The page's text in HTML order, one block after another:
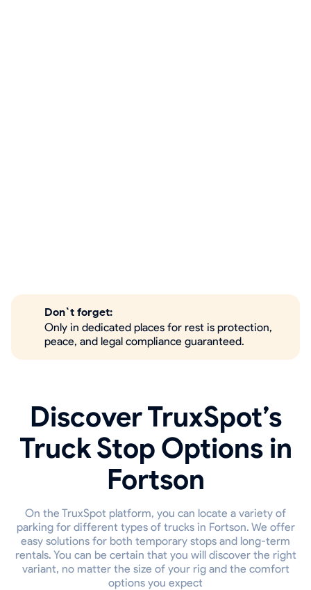
Don`t forget:
Only in dedicated places for rest is protection,
peace, and legal compliance guaranteed.
Discover TruxSpot’s
Truck Stop Options in
Fortson
On the TruxSpot platform, you can locate a variety of
parking for different types of trucks in Fortson. We offer
easy solutions for both temporary stops and long-term
rentals. You can be certain that you will discover the right
variant, no matter the size of your rig and the comfort
options you expect